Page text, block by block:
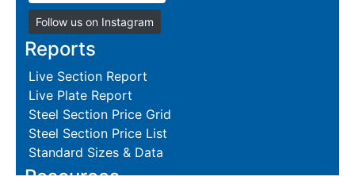
Follow us on Instagram
Reports
Live Section Report
Live Plate Report
Steel Section Price Grid
Steel Section Price List
Standard Sizes & Data
Resources